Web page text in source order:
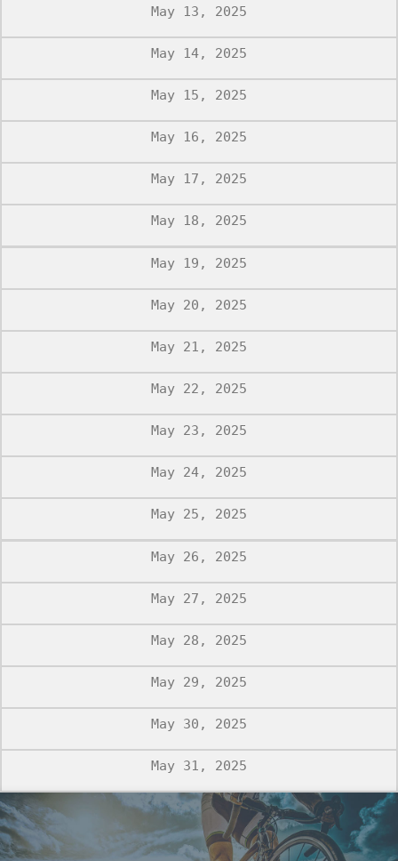
May 13, 2025
May 14, 2025
May 15, 2025
May 16, 2025
May 17, 2025
May 18, 2025
May 19, 2025
May 20, 2025
May 21, 2025
May 22, 2025
May 23, 2025
May 24, 2025
May 25, 2025
May 26, 2025
May 27, 2025
May 28, 2025
May 29, 2025
May 30, 2025
May 31, 2025